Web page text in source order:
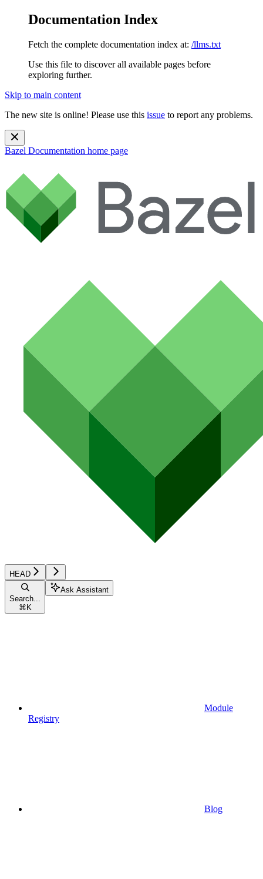
Documentation Index
Fetch the complete documentation index at: /llms.txt
Use this file to discover all available pages before
exploring further.
Skip to main content
The new site is online! Please use this issue to report any problems.
Bazel Documentation home page
HEAD
Search...
⌘ K
Ask Assistant
Module
Registry
Blog